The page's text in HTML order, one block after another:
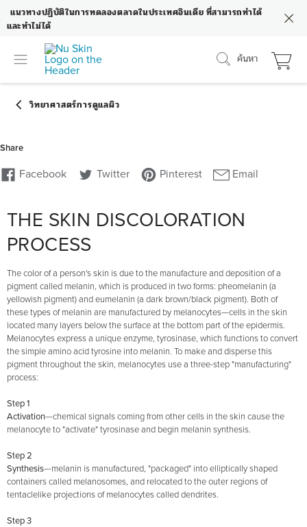
แนวทางปฏิบัติในการทดลองตลาดในประเทศอินเดีย ที่สามารถทำได้
และทำไม่ได้
ค้นหา
THE SKIN DISCOLORATION
PROCESS
The color of a person's skin is due to the manufacture and deposition of a
pigment called melanin, which is produced in two forms: pheomelanin (a
yellowish pigment) and eumelanin (a dark brown/black pigment). Both of
these types of melanin are manufactured by melanocytes—cells in the skin
located many layers below the surface at the bottom part of the epidermis.
Melanocytes express a unique enzyme, tyrosinase, which functions to convert
the simple amino acid tyrosine into melanin. To make and disperse this
pigment throughout the skin, melanocytes use a three-step "manufacturing"
process:
Step 1
Activation—chemical signals coming from other cells in the skin cause the
melanocyte to "activate" tyrosinase and begin melanin synthesis.
Step 2
Synthesis—melanin is manufactured, "packaged" into elliptically shaped
containers called melanosomes, and relocated to the outer regions of
tentaclelike projections of melanocytes called dendrites.
Step 3